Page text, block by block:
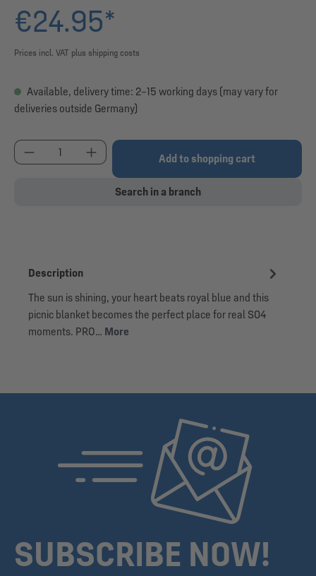
€24.95*
Prices incl. VAT plus shipping costs
Available, delivery time: 2–15 working days (may vary for
deliveries outside Germany)
Product Quantity: Enter the desired amount or
Add to shopping cart
Search in a branch
Description
The sun is shining, your heart beats royal blue and this
picnic blanket becomes the perfect place for real S04
moments. PRO… More
SUBSCRIBE NOW!